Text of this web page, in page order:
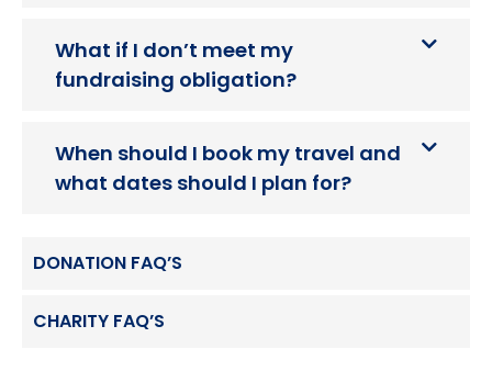
What if I don’t meet my
fundraising obligation?
When should I book my travel and
what dates should I plan for?
DONATION FAQ’S
CHARITY FAQ’S